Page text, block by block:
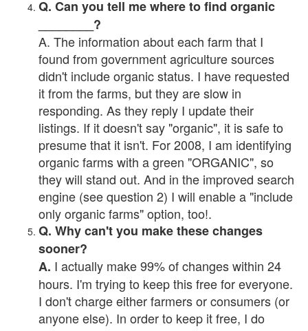
Q. Can you tell me where to find organic
________?
A. The information about each farm that I
found from government agriculture sources
didn't include organic status. I have requested
it from the farms, but they are slow in
responding. As they reply I update their
listings. If it doesn't say "organic", it is safe to
presume that it isn't. For 2008, I am identifying
organic farms with a green "ORGANIC", so
they will stand out. And in the improved search
engine (see question 2) I will enable a "include
only organic farms" option, too!.
Q. Why can't you make these changes
sooner?
A. I actually make 99% of changes within 24
hours. I'm trying to keep this free for everyone.
I don't charge either farmers or consumers (or
anyone else). In order to keep it free, I do